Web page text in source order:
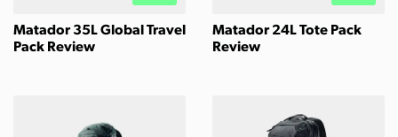
Matador 35L Global Travel
Pack Review
Matador 24L Tote Pack
Review